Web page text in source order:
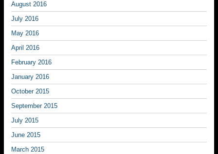
August 2016
July 2016
May 2016
April 2016
February 2016
January 2016
October 2015
September 2015
July 2015
June 2015
March 2015